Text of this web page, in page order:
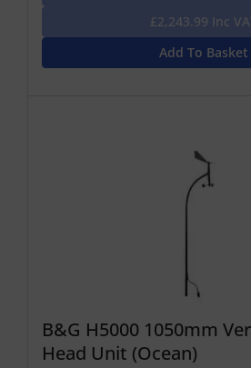
£2,243.99 Inc
Add To Basket
B&G H5000 1050mm
Head Unit (Ocean)